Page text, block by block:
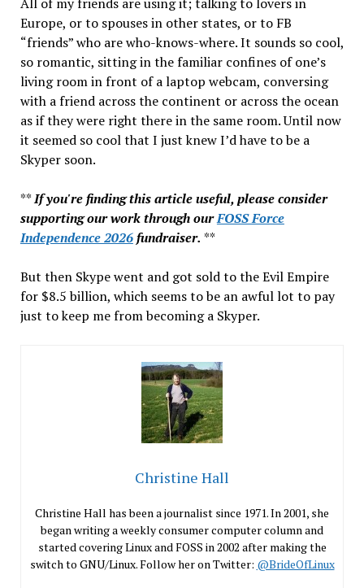
Europe, or to spouses in other states, or to FB
“friends” who are who-knows-where. It sounds so cool,
so romantic, sitting in the familiar confines of one’s
living room in front of a laptop webcam, conversing
with a friend across the continent or across the ocean
as if they were right there in the same room. Until now
it seemed so cool that I just knew I’d have to be a
Skyper soon.
**If you're finding this article useful, please consider
supporting our work through ourFOSS Force
Independence 2026fundraiser. **
But then Skype went and got sold to the Evil Empire
for $8.5 billion, which seems to be an awful lot to pay
just to keep me from becoming a Skyper.
Christine Hall
Christine Hall has been a journalist since 1971. In 2001, she
began writing a weekly consumer computer column and
started covering Linux and FOSS in 2002 after making the
switch to GNU/Linux. Follow her on Twitter: @BrideOfLinux